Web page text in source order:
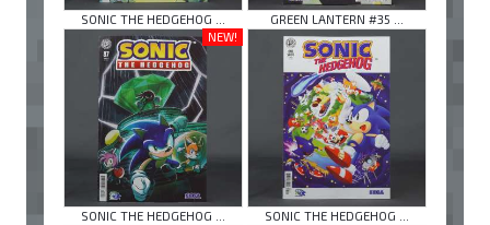
SONIC THE HEDGEHOG ...
GREEN LANTERN #35 ...
NEW!
SONIC THE HEDGEHOG ... SONIC THE HEDGEHOG ...